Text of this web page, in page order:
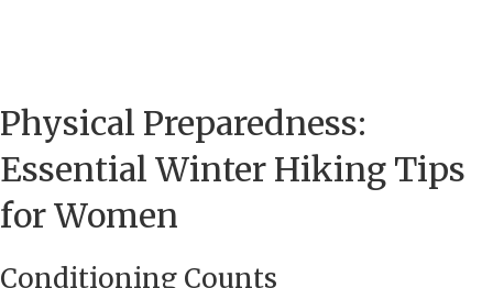
Physical Preparedness:
Essential Winter Hiking Tips
for Women
Conditioning Counts